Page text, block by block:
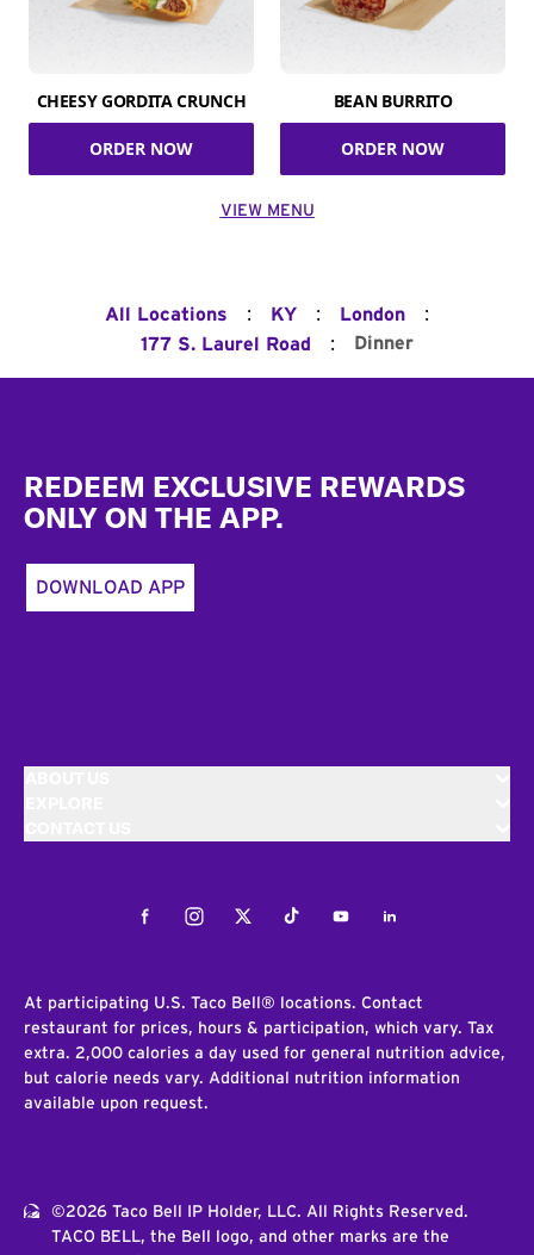
CHEESY GORDITA CRUNCH
ORDER NOW
BEAN BURRITO
ORDER NOW
VIEW MENU
All Locations : KY : London :
177 S. Laurel Road : Dinner
REDEEM EXCLUSIVE REWARDS
ONLY ON THE APP.
DOWNLOAD APP
FacebookInstagramTwitterTiktokYoutubeLinkedIn
At participating U.S. Taco Bell® locations. Contact
restaurant for prices, hours & participation, which vary. Tax
extra. 2,000 calories a day used for general nutrition advice,
but calorie needs vary. Additional nutrition information
available upon request.
©2026 Taco Bell IP Holder, LLC. All Rights Reserved.
TACO BELL, the Bell logo, and other marks are the